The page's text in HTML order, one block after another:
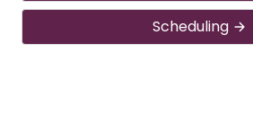
Scheduling